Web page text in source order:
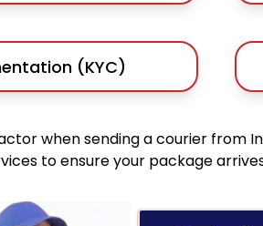
(KYC)
when sending a courier from
to ensure your package